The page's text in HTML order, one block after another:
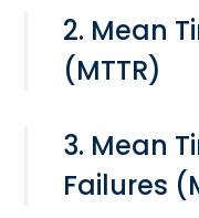
2. Mean
(MTTR)
3. Mean
Failures